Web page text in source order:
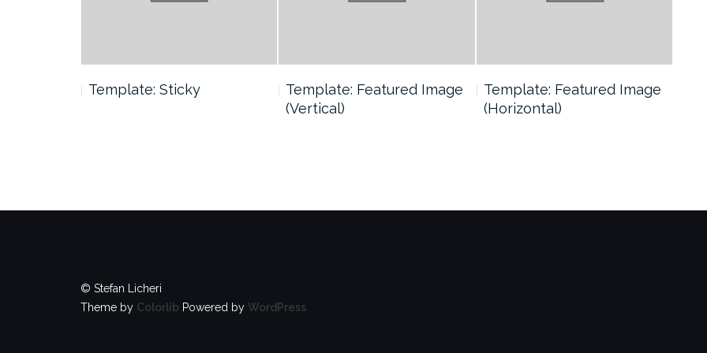
Template: Sticky
Template: Featured Image
(Vertical)
Template: Featured Image
(Horizontal)
© Stefan Licheri
Theme by Colorlib Powered by WordPress